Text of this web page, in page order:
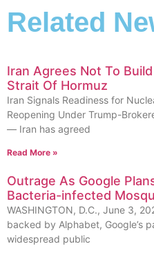
Related
Iran Agrees Not To
Strait Of Hormuz
Iran Signals Readiness for
Reopening Under Trump-
— Iran has agreed
Read More »
Outrage As Google
Bacteria-infected
WASHINGTON, D.C., June 3,
backed by Alphabet, Google’s
widespread public